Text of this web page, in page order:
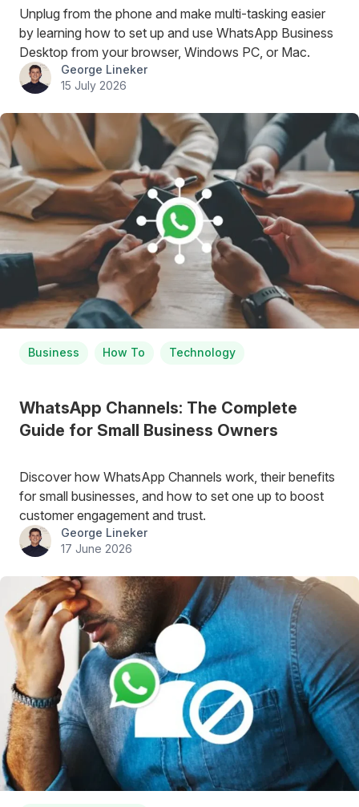
Unplug from the phone and make multi-tasking easier
by learning how to set up and use WhatsApp Business
Desktop from your browser, Windows PC, or Mac.
George Lineker
15 July 2026
Business How To Technology
WhatsApp Channels: The Complete
Guide for Small Business Owners
Discover how WhatsApp Channels work, their benefits
for small businesses, and how to set one up to boost
customer engagement and trust.
George Lineker
17 June 2026